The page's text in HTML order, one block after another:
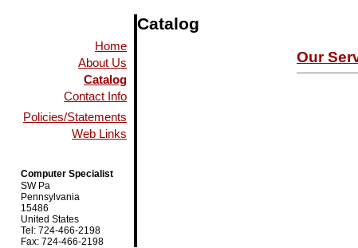
Home
About Us
Catalog
Contact Info
Policies/Statements
Web Links
Computer Specialist
SW Pa
Pennsylvania
15486
United States
Tel: 724-466-2198
Fax: 724-466-2198
Catalog
Our